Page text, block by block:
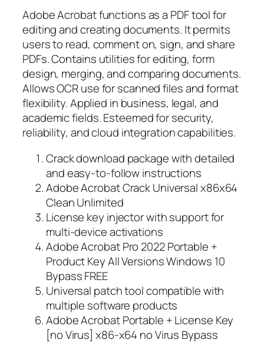
Adobe Acrobat functions as a PDF tool for
editing and creating documents. It permits
users to read, comment on, sign, and share
PDFs. Contains utilities for editing, form
design, merging, and comparing documents.
Allows OCR use for scanned files and format
flexibility. Applied in business, legal, and
academic fields. Esteemed for security,
reliability, and cloud integration capabilities.
Crack download package with detailed
and easy-to-follow instructions
Adobe Acrobat Crack Universal x86x64
Clean Unlimited
License key injector with support for
multi-device activations
Adobe Acrobat Pro 2022 Portable +
Product Key All Versions Windows 10
Bypass FREE
Universal patch tool compatible with
multiple software products
Adobe Acrobat Portable + License Key
[no Virus] x86-x64 no Virus Bypass